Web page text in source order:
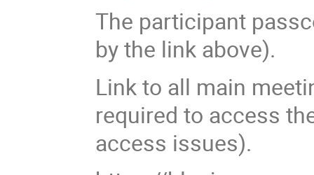
The participant
by the link above).
Link to all main
required to access
access issues).